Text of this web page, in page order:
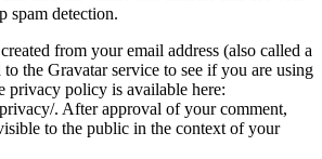
spam detection.
from your email address (also called a
the Gravatar service to see if you are using
privacy policy is available here:
. After approval of your comment,
to the public in the context of your